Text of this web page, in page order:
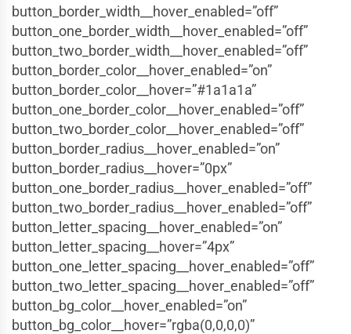
button_border_width__hover_enabled=”off”
button_one_border_width__hover_enabled=”off”
button_two_border_width__hover_enabled=”off”
button_border_color__hover_enabled=”on”
button_border_color__hover=”#1a1a1a”
button_one_border_color__hover_enabled=”off”
button_two_border_color__hover_enabled=”off”
button_border_radius__hover_enabled=”on”
button_border_radius__hover=”0px”
button_one_border_radius__hover_enabled=”off”
button_two_border_radius__hover_enabled=”off”
button_letter_spacing__hover_enabled=”on”
button_letter_spacing__hover=”4px”
button_one_letter_spacing__hover_enabled=”off”
button_two_letter_spacing__hover_enabled=”off”
button_bg_color__hover_enabled=”on”
button_bg_color__hover=”rgba(0,0,0,0)”